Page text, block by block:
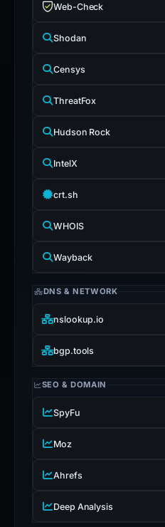
Web-Check
Shodan
Censys
ThreatFox
Hudson Rock
IntelX
crt.sh
WHOIS
Wayback
DNS & NETWORK
nslookup.io
bgp.tools
SEO & DOMAIN
SpyFu
Moz
Ahrefs
Deep Analysis